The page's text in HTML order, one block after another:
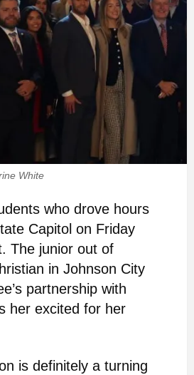
White
who drove hours
Capitol on Friday
The junior out of
in Johnson City
partnership with
her excited for her
is definitely a turning